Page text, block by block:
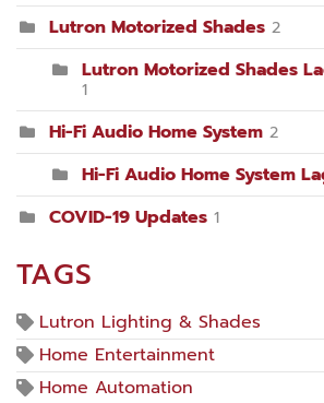
Lutron Motorized Shades 2
Lutron Motorized Shades
1
Hi-Fi Audio Home System 2
Hi-Fi Audio Home System
COVID-19 Updates 1
TAGS
Lutron Lighting & Shades
Home Entertainment
Home Automation